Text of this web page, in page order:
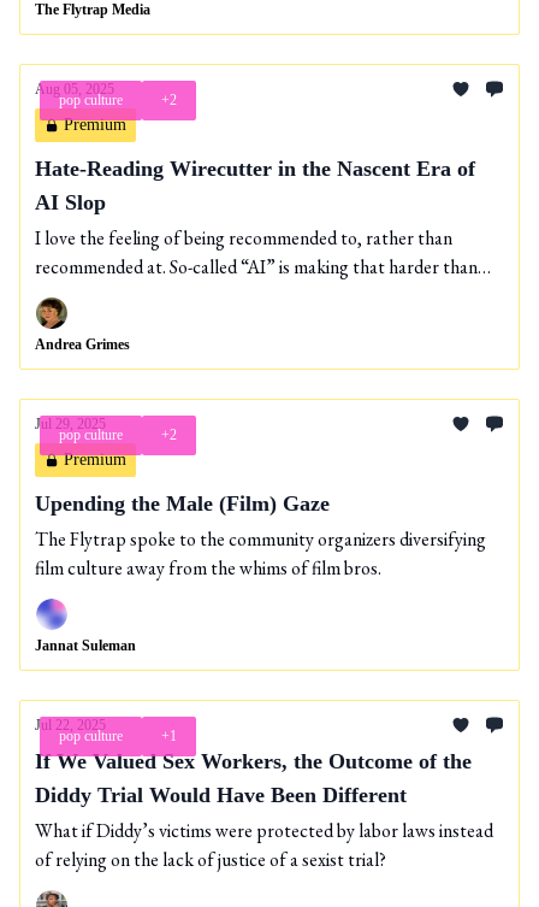
The Flytrap Media
pop culture +2
Aug 05, 2025
Premium
Hate-Reading Wirecutter in the Nascent Era of
AI Slop
I love the feeling of being recommended to, rather than
recommended at. So-called “AI” is making that harder than
ever.
Andrea Grimes
pop culture +2
Jul 29, 2025
Premium
Upending the Male (Film) Gaze
The Flytrap spoke to the community organizers diversifying
film culture away from the whims of film bros.
Jannat Suleman
pop culture +1
Jul 22, 2025
If We Valued Sex Workers, the Outcome of the
Diddy Trial Would Have Been Different
What if Diddy’s victims were protected by labor laws instead
of relying on the lack of justice of a sexist trial?